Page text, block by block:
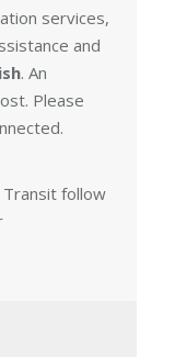
services,
and
. An
Please
follow